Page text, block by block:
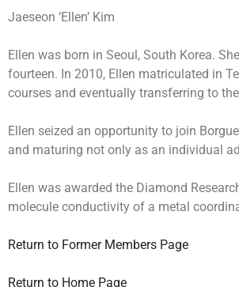
Jaeseon ‘Ellen’ Kim
Ellen was born in Seoul, South Korea.
fourteen. In 2010, Ellen matriculated in
courses and eventually transferring to
Ellen seized an opportunity to join
and maturing not only as an individual
Ellen was awarded the Diamond
molecule conductivity of a metal
Return to Former Members Page
Return to Home Page